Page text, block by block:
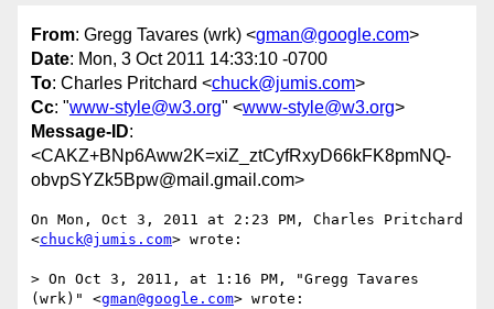
From: Gregg Tavares (wrk) <gman@google.com>
Date: Mon, 3 Oct 2011 14:33:10 -0700
To: Charles Pritchard <chuck@jumis.com>
Cc: "www-style@w3.org" <www-style@w3.org>
Message-ID:
<CAKZ+BNp6Aww2K=xiZ_ztCyfRxyD66kFK8pmNQ-
obvpSYZk5Bpw@mail.gmail.com>
On Mon, Oct 3, 2011 at 2:23 PM, Charles Pritchard
<chuck@jumis.com> wrote:
> On Oct 3, 2011, at 1:16 PM, "Gregg Tavares
(wrk)" <gman@google.com> wrote: